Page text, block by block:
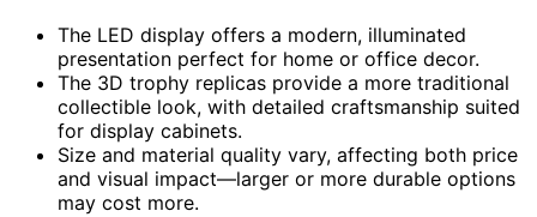
The LED display offers a modern, illuminated
presentation perfect for home or office decor.
The 3D trophy replicas provide a more traditional
collectible look, with detailed craftsmanship suited
for display cabinets.
Size and material quality vary, affecting both price
and visual impact—larger or more durable options
may cost more.